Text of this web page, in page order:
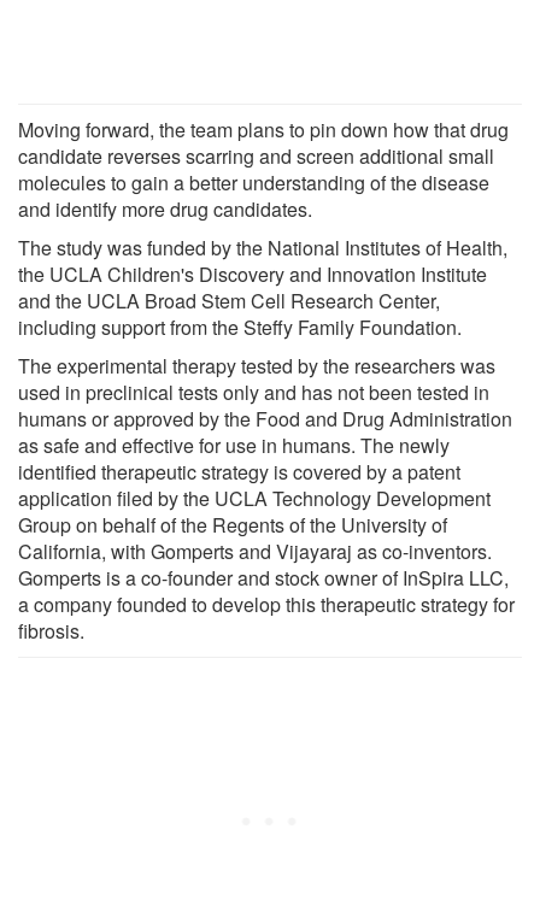
Moving forward, the team plans to pin down how that drug
candidate reverses scarring and screen additional small
molecules to gain a better understanding of the disease
and identify more drug candidates.
The study was funded by the National Institutes of Health,
the UCLA Children's Discovery and Innovation Institute
and the UCLA Broad Stem Cell Research Center,
including support from the Steffy Family Foundation.
The experimental therapy tested by the researchers was
used in preclinical tests only and has not been tested in
humans or approved by the Food and Drug Administration
as safe and effective for use in humans. The newly
identified therapeutic strategy is covered by a patent
application filed by the UCLA Technology Development
Group on behalf of the Regents of the University of
California, with Gomperts and Vijayaraj as co-inventors.
Gomperts is a co-founder and stock owner of InSpira LLC,
a company founded to develop this therapeutic strategy for
fibrosis.